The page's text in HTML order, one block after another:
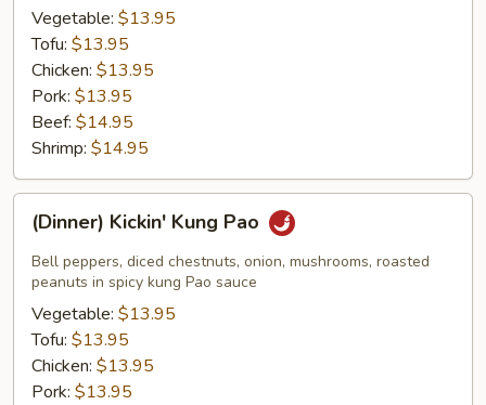
Vegetable: $13.95
Tofu: $13.95
Chicken: $13.95
Pork: $13.95
Beef: $14.95
Shrimp: $14.95
Kickin'
Kung
Pao
(Dinner) Kickin' Kung Pao
Bell peppers, diced chestnuts, onion, mushrooms, roasted
peanuts in spicy kung Pao sauce
Vegetable: $13.95
Tofu: $13.95
Chicken: $13.95
Pork: $13.95